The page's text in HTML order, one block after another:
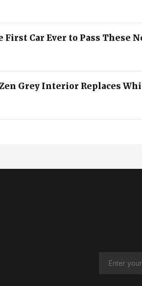
Car Ever to Pass These
Grey Interior Replaces